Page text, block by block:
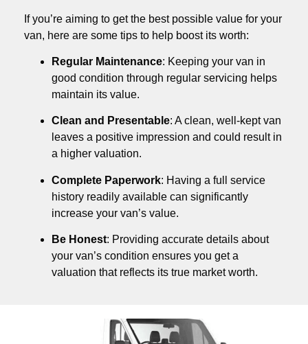
If you’re aiming to get the best possible value for your
van, here are some tips to help boost its worth:
Regular Maintenance: Keeping your van in
good condition through regular servicing helps
maintain its value.
Clean and Presentable: A clean, well-kept van
leaves a positive impression and could result in
a higher valuation.
Complete Paperwork: Having a full service
history readily available can significantly
increase your van’s value.
Be Honest: Providing accurate details about
your van’s condition ensures you get a
valuation that reflects its true market worth.